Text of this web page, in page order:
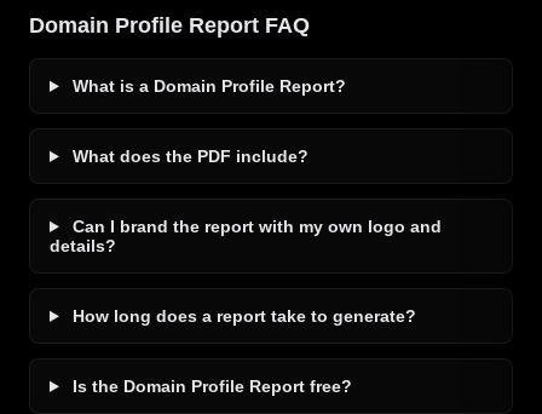
Domain Profile Report FAQ
What is a Domain Profile Report?
What does the PDF include?
Can I brand the report with my own logo and
details?
How long does a report take to generate?
Is the Domain Profile Report free?